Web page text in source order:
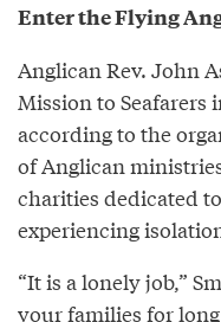
Enter the Flying
Anglican Rev. John
Mission to Seafarers
according to the
of Anglican
charities dedicated
experiencing
“It is a lonely job,”
your families for